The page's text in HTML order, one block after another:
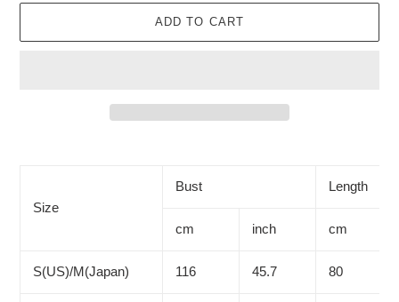
ADD TO CART
yourSize
Bust Length
cm inch cm
S(US)/M(Japan) 116 45.7 80